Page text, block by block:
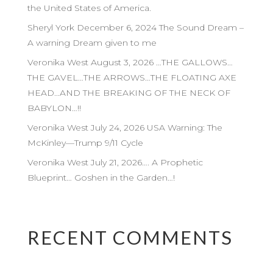
the United States of America.
Sheryl York December 6, 2024 The Sound Dream –
A warning Dream given to me
Veronika West August 3, 2026 …THE GALLOWS…
THE GAVEL…THE ARROWS…THE FLOATING AXE
HEAD…AND THE BREAKING OF THE NECK OF
BABYLON…!!
Veronika West July 24, 2026 USA Warning: The
McKinley—Trump 9/11 Cycle
Veronika West July 21, 2026…. A Prophetic
Blueprint… Goshen in the Garden…!
RECENT COMMENTS